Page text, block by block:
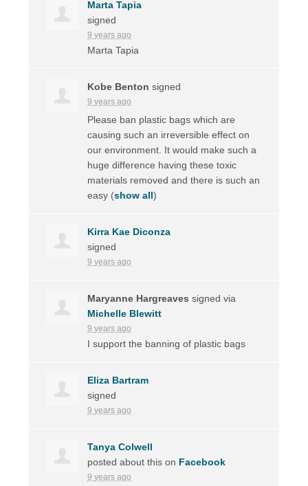
Marta Tapia
signed
9 years ago
Marta Tapia
Kobe Benton signed
9 years ago
Please ban plastic bags which are
causing such an irreversible effect on
our environment. It would make such a
huge difference having these toxic
materials removed and there is such an
easy (show all)
Kirra Kae Diconza
signed
9 years ago
Maryanne Hargreaves signed via
Michelle Blewitt
9 years ago
I support the banning of plastic bags
Eliza Bartram
signed
9 years ago
Tanya Colwell
posted about this on Facebook
9 years ago